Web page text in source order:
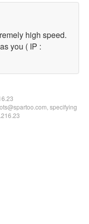
high speed.
you ( IP :
specifying